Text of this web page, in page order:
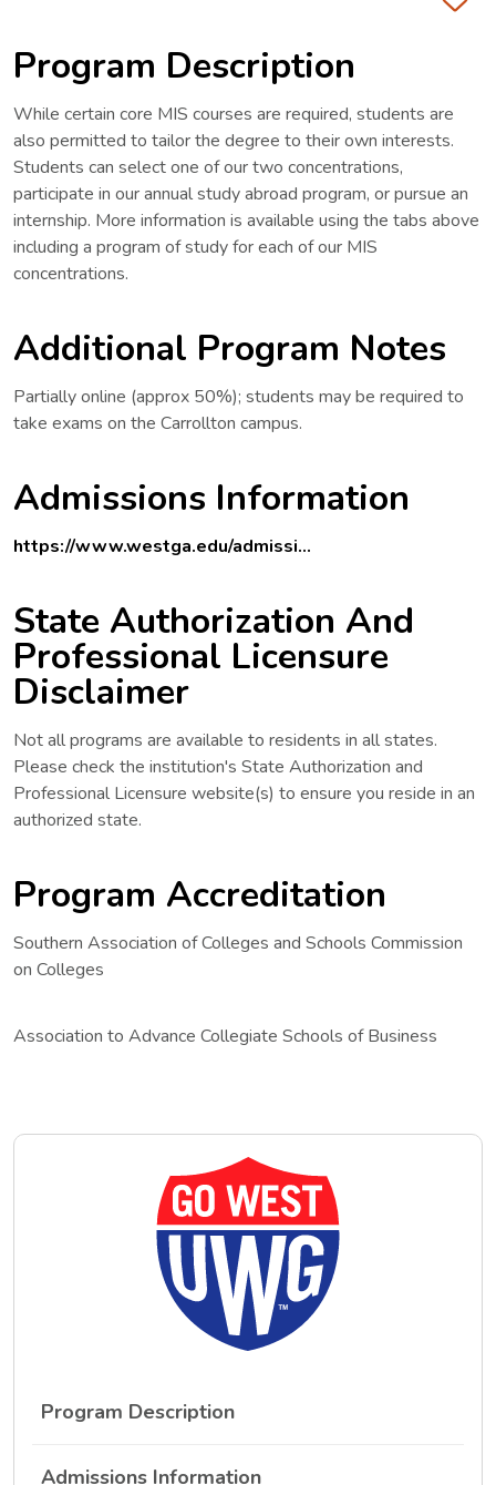
Program Description
While certain core MIS courses are required, students are
also permitted to tailor the degree to their own interests.
Students can select one of our two concentrations,
participate in our annual study abroad program, or pursue an
internship. More information is available using the tabs above
including a program of study for each of our MIS
concentrations.
Additional Program Notes
Partially online (approx 50%); students may be required to
take exams on the Carrollton campus.
Admissions Information
https://www.westga.edu/admissi...
State Authorization And
Professional Licensure
Disclaimer
Not all programs are available to residents in all states.
Please check the institution's State Authorization and
Professional Licensure website(s) to ensure you reside in an
authorized state.
Program Accreditation
Southern Association of Colleges and Schools Commission
on Colleges
Association to Advance Collegiate Schools of Business
Program Description
Admissions Information